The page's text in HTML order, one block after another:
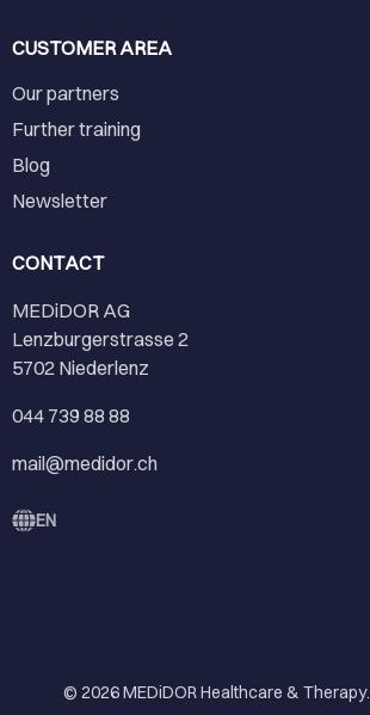
CUSTOMER AREA
Our partners
Further training
Blog
Newsletter
CONTACT
MEDiDOR AG
Lenzburgerstrasse 2
5702 Niederlenz
044 739 88 88
mail@medidor.ch
EN
© 2026MEDiDOR Healthcare & Therapy.